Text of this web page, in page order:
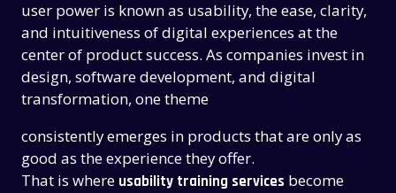
user power is known as usability, the ease, clarity,
and intuitiveness of digital experiences at the
center of product success. As companies invest in
design, software development, and digital
transformation, one theme
consistently emerges in products that are only as
good as the experience they offer.
That is where usability training services become